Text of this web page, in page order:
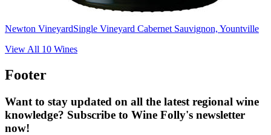
Newton VineyardSingle Vineyard Cabernet Sauvignon, Yountville
View All 10 Wines
Footer
Want to stay updated on all the latest regional wine
knowledge? Subscribe to Wine Folly's newsletter
now!